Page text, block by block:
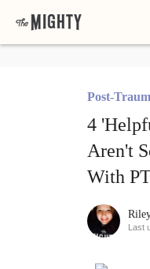
Post-
4
Aren't
With
Last